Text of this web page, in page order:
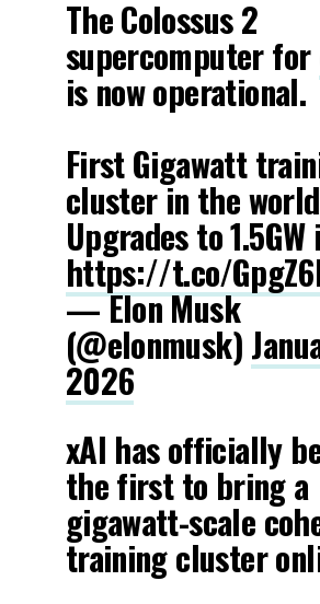
The Colossus 2
supercomputer for
is now operational.
First Gigawatt
cluster in the
Upgrades to
https://t.co/
— Elon Musk
(@elonmusk)
2026
xAI has officially
the first to bring a
gigawatt-scale
training cluster